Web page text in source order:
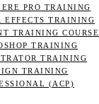
PRO TRAINING
EFFECTS TRAINING
TRAINING COURSE
TRAINING
TRAINING
TRAINING
(ACP)